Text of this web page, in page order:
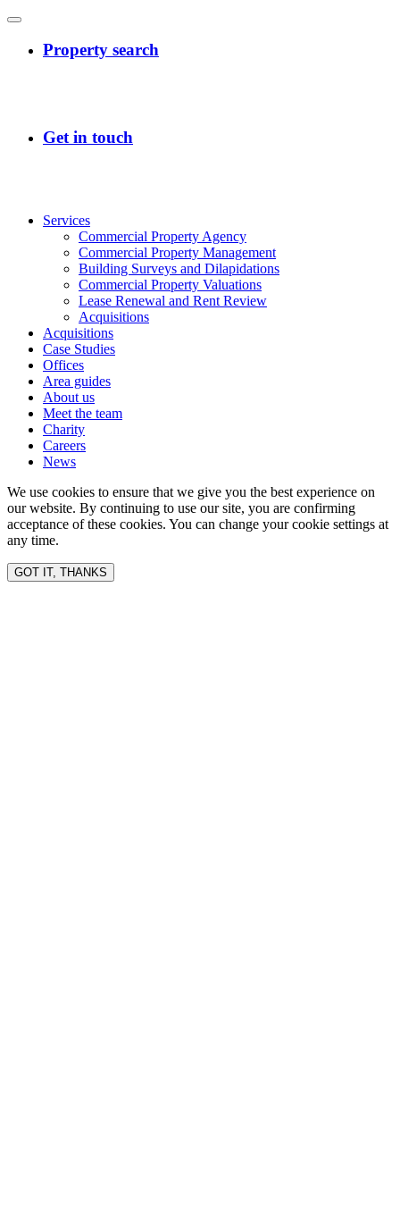
Services
Commercial Property Agency
Commercial Property Management
Building Surveys and Dilapidations
Commercial Property Valuations
Lease Renewal and Rent Review
Acquisitions
Acquisitions
Case Studies
Offices
Area guides
About us
Meet the team
Charity
Careers
News
We use cookies to ensure that we give you the best experience on
our website. By continuing to use our site, you are confirming
acceptance of these cookies. You can change your cookie settings at
any time.
GOT IT, THANKS